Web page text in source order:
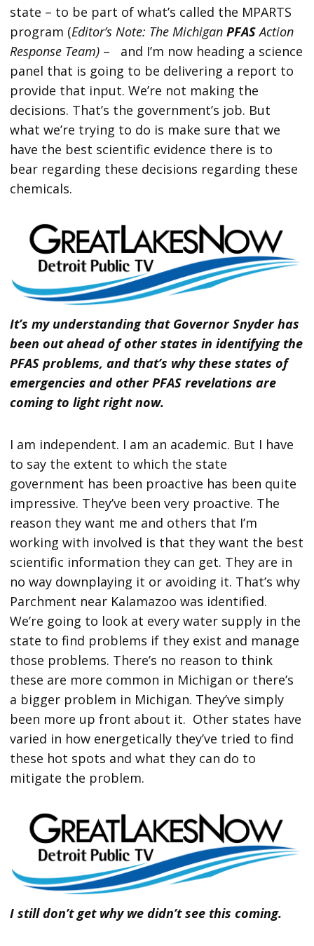
state – to be part of what’s called the MPARTS
program (Editor’s Note: The MichiganPFASAction
Response Team) – and I’m now heading a science
panel that is going to be delivering a report to
provide that input. We’re not making the
decisions. That’s the government’s job. But
what we’re trying to do is make sure that we
have the best scientific evidence there is to
bear regarding these decisions regarding these
chemicals.
It’s my understanding that Governor Snyder has
been out ahead of other states in identifying the
PFAS problems, and that’s why these states of
emergencies and other PFAS revelations are
coming to light right now.
I am independent. I am an academic. But I have
to say the extent to which the state
government has been proactive has been quite
impressive. They’ve been very proactive. The
reason they want me and others that I’m
working with involved is that they want the best
scientific information they can get. They are in
no way downplaying it or avoiding it. That’s why
Parchment near Kalamazoo was identified.
We’re going to look at every water supply in the
state to find problems if they exist and manage
those problems. There’s no reason to think
these are more common in Michigan or there’s
a bigger problem in Michigan. They’ve simply
been more up front about it. Other states have
varied in how energetically they’ve tried to find
these hot spots and what they can do to
mitigate the problem.
I still don’t get why we didn’t see this coming.